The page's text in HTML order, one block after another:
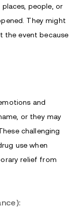
people, or
They might
the event because
and
or they may
challenging
use when
relief from